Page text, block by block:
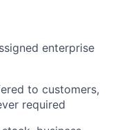
enterprise
to customers,
required